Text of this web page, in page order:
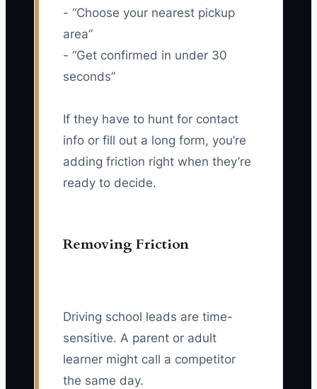
- “Choose your nearest pickup
area”
- “Get confirmed in under 30
seconds”
If they have to hunt for contact
info or fill out a long form, you’re
adding friction right when they’re
ready to decide.
Removing Friction
Driving school leads are time-
sensitive. A parent or adult
learner might call a competitor
the same day.